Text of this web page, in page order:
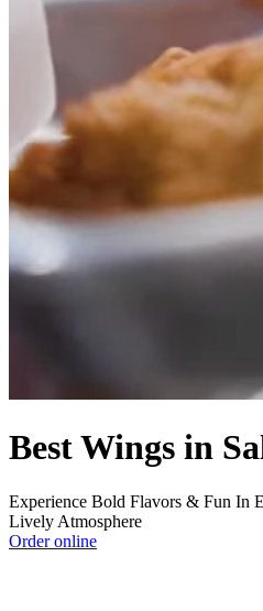
Best Wings in
Experience Bold Flavors & Fun In
Lively Atmosphere
Order online